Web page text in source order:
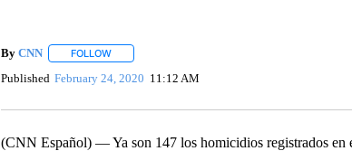
By CNN FOLLOWFOLLOW "" TO RECEIVE NOTIFICATIONS ABOUT
Published February 24, 2020 11:12 AM
(CNN Español) — Ya son 147 los homicidios registrados en